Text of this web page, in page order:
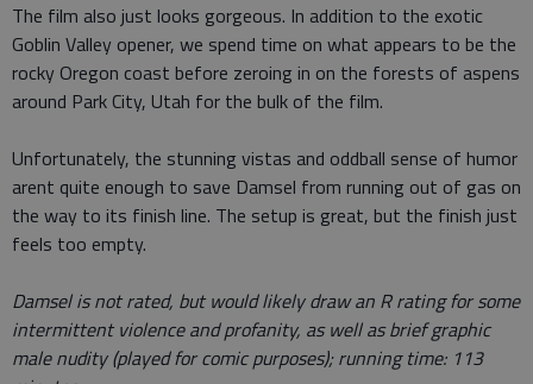
The film also just looks gorgeous. In addition to the exotic
Goblin Valley opener, we spend time on what appears to be the
rocky Oregon coast before zeroing in on the forests of aspens
around Park City, Utah for the bulk of the film.
Unfortunately, the stunning vistas and oddball sense of humor
arent quite enough to save Damsel from running out of gas on
the way to its finish line. The setup is great, but the finish just
feels too empty.
Damsel is not rated, but would likely draw an R rating for some
intermittent violence and profanity, as well as brief graphic
male nudity (played for comic purposes); running time: 113